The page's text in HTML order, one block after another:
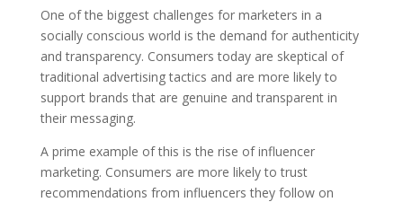
One of the biggest challenges for marketers in a
socially conscious world is the demand for authenticity
and transparency. Consumers today are skeptical of
traditional advertising tactics and are more likely to
support brands that are genuine and transparent in
their messaging.
A prime example of this is the rise of influencer
marketing. Consumers are more likely to trust
recommendations from influencers they follow on